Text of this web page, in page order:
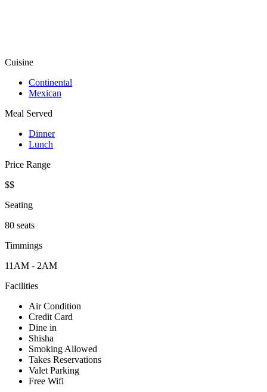
Cuisine
Continental
Mexican
Meal Served
Dinner
Lunch
Price Range
$$
Seating
80 seats
Timmings
11AM - 2AM
Facilities
Air Condition
Credit Card
Dine in
Shisha
Smoking Allowed
Takes Reservations
Valet Parking
Free Wifi